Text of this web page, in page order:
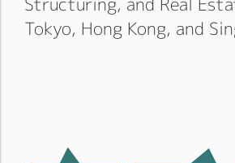
Tokyo, Hong Kong, and